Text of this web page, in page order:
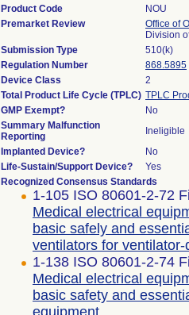
Product Code
NOU
Premarket Review
Office of
Division
Submission Type
510(k)
Regulation Number
868.5895
Device Class
2
Total Product Life Cycle (TPLC) TPLC
GMP Exempt?
No
Summary Malfunction
Reporting
Ineligible
Implanted Device?
No
Life-Sustain/Support Device?
Yes
Recognized Consensus Standards
1-105 ISO 80601-2-72
Medical electrical
basic safely and
ventilators for
1-138 ISO 80601-2-74
Medical electrical
basic safety and
equipment